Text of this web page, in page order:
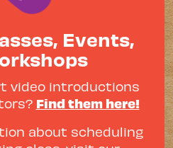
Events,
video introductions
Find them here!
about scheduling